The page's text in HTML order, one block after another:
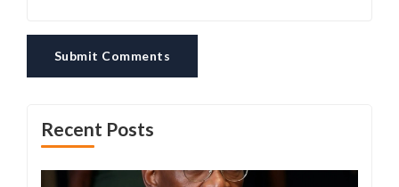
Submit Comments
Recent Posts